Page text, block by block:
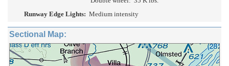
Runway Edge Lights: Medium intensity
Sectional Map: